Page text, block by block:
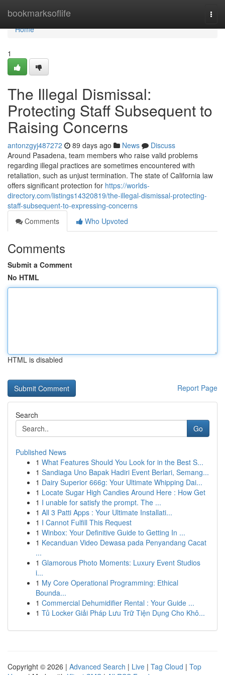
bookmarksoflife
Home
Home
1
The Illegal Dismissal:
Protecting Staff Subsequent to
Raising Concerns
antonzgyj487272 89 days ago News
Discuss
Around Pasadena, team members who raise valid problems
regarding illegal practices are sometimes encountered with
retaliation, such as unjust termination. The state of California law
offers significant protection for https://worlds-
directory.com/listings14320819/the-illegal-dismissal-protecting-
staff-subsequent-to-expressing-concerns
Comments
Who Upvoted
Comments
Submit a Comment
No HTML
HTML is disabled
Report Page
Search
Go
Published News
1 What Features Should You Look for in the Best S...
1 Sandiaga Uno Bapak Hadiri Event Berlari, Semang...
1 Dairy Superior 666g: Your Ultimate Whipping Dai...
1 Locate Sugar High Candies Around Here : How Get
1 I unable for satisfy the prompt. The ...
1 All 3 Patti Apps : Your Ultimate Installati...
1 I Cannot Fulfill This Request
1 Winbox: Your Definitive Guide to Getting In ...
1 Kecanduan Video Dewasa pada Penyandang Cacat
...
1 Glamorous Photo Moments: Luxury Event Studios
i...
1 My Core Operational Programming: Ethical
Bounda...
1 Commercial Dehumidifier Rental : Your Guide ...
1 Tủ Locker Giải Pháp Lưu Trữ Tiện Dụng Cho Khô...
Copyright © 2026 | Advanced Search | Live | Tag Cloud | Top